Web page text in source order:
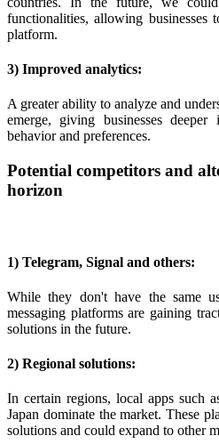
functionalities, allowing businesses
platform.
3) Improved analytics:
A greater ability to analyze and
emerge, giving businesses deeper
behavior and preferences.
Potential competitors and
horizon
1) Telegram, Signal and others:
While they don't have the same
messaging platforms are gaining
solutions in the future.
2) Regional solutions:
In certain regions, local apps such
Japan dominate the market. These
solutions and could expand to other